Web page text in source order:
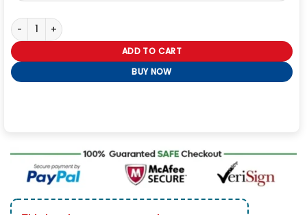
Roddy Ho Slow Horses S05 Black Jacket quantity
ADD TO CART
BUY NOW